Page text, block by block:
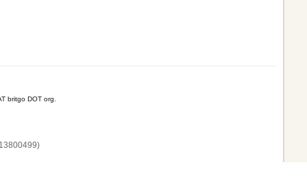
britgo DOT org.